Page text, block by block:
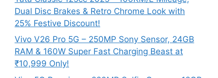
Dual Disc Brakes & Retro Chrome Look with
25% Festive Discount!
Vivo V26 Pro 5G – 250MP Sony Sensor, 24GB
RAM & 160W Super Fast Charging Beast at
₹10,999 Only!